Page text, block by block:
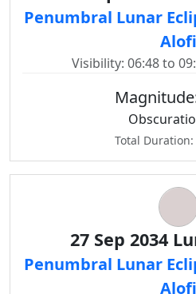
Penumbral Lunar
Alofi
Visibility: 06:48 to
Total Duration:
27 Sep 2034
Penumbral Lunar
Alofi